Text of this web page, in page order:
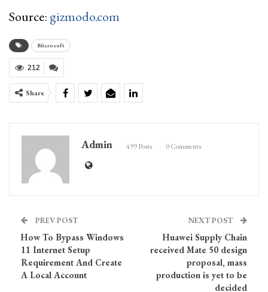
Source: gizmodo.com
Microsoft
212
Share
Admin 499 Posts 0 Comments
PREV POST
How To Bypass Windows
11 Internet Setup
Requirement And Create
A Local Account
NEXT POST
Huawei Supply Chain
received Mate 50 design
proposal, mass
production is yet to be
decided